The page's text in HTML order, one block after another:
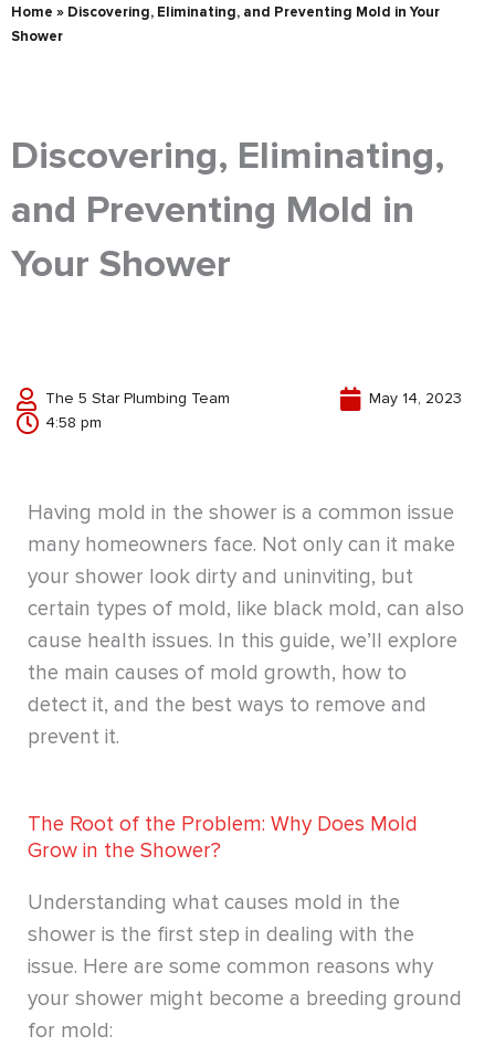
Home » Discovering, Eliminating, and Preventing Mold in Your
Shower
Discovering, Eliminating,
and Preventing Mold in
Your Shower
The 5 Star Plumbing Team
May 14, 2023
4:58 pm
Having mold in the shower is a common issue
many homeowners face. Not only can it make
your shower look dirty and uninviting, but
certain types of mold, like black mold, can also
cause health issues. In this guide, we’ll explore
the main causes of mold growth, how to
detect it, and the best ways to remove and
prevent it.
The Root of the Problem: Why Does Mold
Grow in the Shower?
Understanding what causes mold in the
shower is the first step in dealing with the
issue. Here are some common reasons why
your shower might become a breeding ground
for mold: